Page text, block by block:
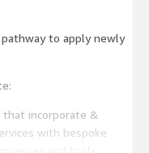
to apply newly
that incorporate &
with bespoke